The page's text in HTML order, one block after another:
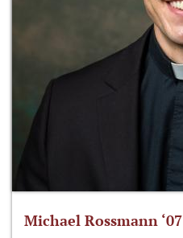
Michael Rossmann ‘07